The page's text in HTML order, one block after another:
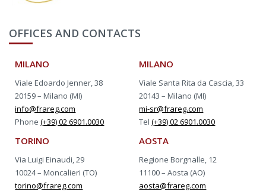
OFFICES AND CONTACTS
MILANO
Viale Edoardo Jenner, 38
20159 – Milano (MI)
info@frareg.com
Phone(+39) 02 6901.0030
MILANO
Viale Santa Rita da Cascia, 33
20143 – Milano (MI)
mi-sr@frareg.com
Tel(+39) 02 6901.0030
TORINO
Via Luigi Einaudi, 29
10024 – Moncalieri (TO)
torino@frareg.com
AOSTA
Regione Borgnalle, 12
11100 – Aosta (AO)
aosta@frareg.com